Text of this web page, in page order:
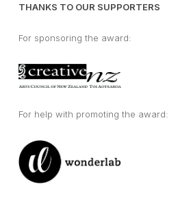
THANKS TO OUR SUPPORTERS
For sponsoring the award:
For help with promoting the award: